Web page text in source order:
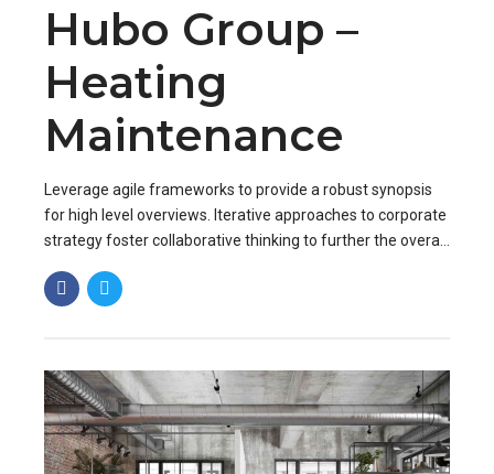
Hubo Group –
Heating
Maintenance
Leverage agile frameworks to provide a robust synopsis
for high level overviews. Iterative approaches to corporate
strategy foster collaborative thinking to further the overall